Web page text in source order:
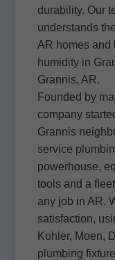
durability. Our
understands
AR homes and
humidity in
Grannis, AR.
Founded by
company
Grannis
service
powerhouse,
tools and a
any job in AR.
satisfaction,
Kohler, Moen,
plumbing